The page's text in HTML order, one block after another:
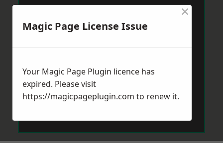
Send Message
Magic Page License Issue
×
Your Magic Page Plugin licence has
expired. Please visit
https://magicpageplugin.com to renew it.